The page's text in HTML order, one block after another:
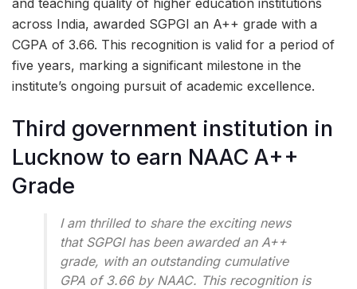
and teaching quality of higher education institutions
across India, awarded SGPGI an A++ grade with a
CGPA of 3.66. This recognition is valid for a period of
five years, marking a significant milestone in the
institute’s ongoing pursuit of academic excellence.
Third government institution in
Lucknow to earn NAAC A++
Grade
I am thrilled to share the exciting news
that SGPGI has been awarded an A++
grade, with an outstanding cumulative
GPA of 3.66 by NAAC. This recognition is